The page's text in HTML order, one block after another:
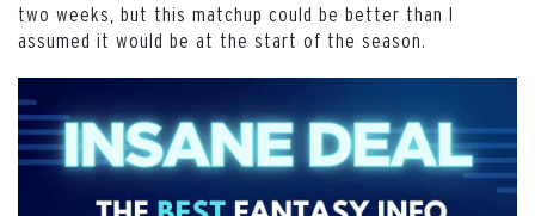
two weeks, but this matchup could be better than I
assumed it would be at the start of the season.